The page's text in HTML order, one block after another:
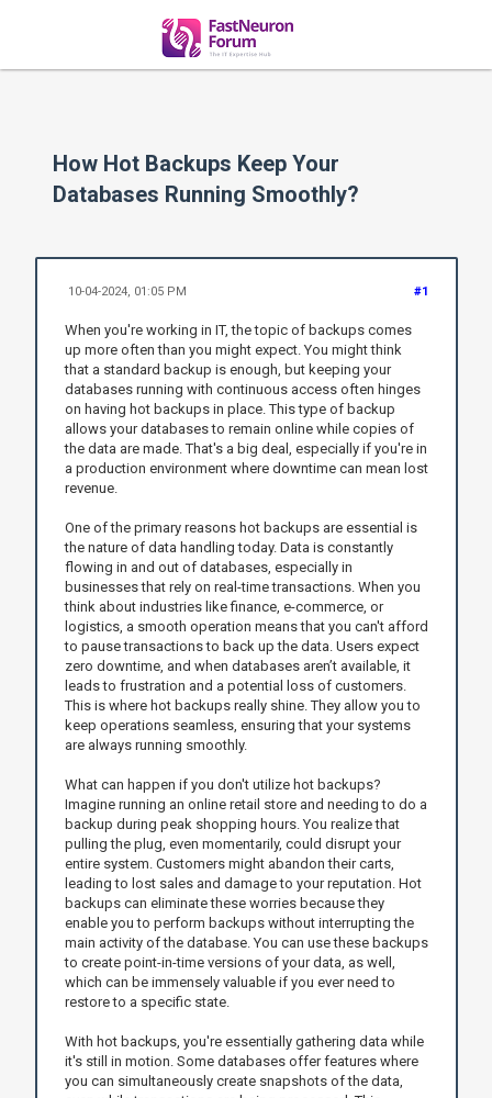
How Hot Backups Keep Your
Databases Running Smoothly?
#1
10-04-2024, 01:05 PM
When you're working in IT, the topic of backups comes
up more often than you might expect. You might think
that a standard backup is enough, but keeping your
databases running with continuous access often hinges
on having hot backups in place. This type of backup
allows your databases to remain online while copies of
the data are made. That's a big deal, especially if you're in
a production environment where downtime can mean lost
revenue.
One of the primary reasons hot backups are essential is
the nature of data handling today. Data is constantly
flowing in and out of databases, especially in
businesses that rely on real-time transactions. When you
think about industries like finance, e-commerce, or
logistics, a smooth operation means that you can't afford
to pause transactions to back up the data. Users expect
zero downtime, and when databases aren’t available, it
leads to frustration and a potential loss of customers.
This is where hot backups really shine. They allow you to
keep operations seamless, ensuring that your systems
are always running smoothly.
What can happen if you don't utilize hot backups?
Imagine running an online retail store and needing to do a
backup during peak shopping hours. You realize that
pulling the plug, even momentarily, could disrupt your
entire system. Customers might abandon their carts,
leading to lost sales and damage to your reputation. Hot
backups can eliminate these worries because they
enable you to perform backups without interrupting the
main activity of the database. You can use these backups
to create point-in-time versions of your data, as well,
which can be immensely valuable if you ever need to
restore to a specific state.
With hot backups, you're essentially gathering data while
it's still in motion. Some databases offer features where
you can simultaneously create snapshots of the data,